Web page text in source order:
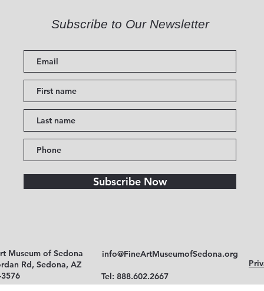
Subscribe to Our Newsletter
Subscribe Now
Museum of Sedona
Rd, Sedona, AZ
info@FineArtMuseumofSedona.org
Tel: 888.602.2667